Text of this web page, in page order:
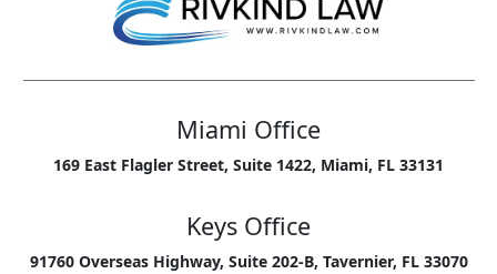
Miami Office
169 East Flagler Street, Suite 1422, Miami, FL 33131
Keys Office
91760 Overseas Highway, Suite 202-B, Tavernier, FL 33070